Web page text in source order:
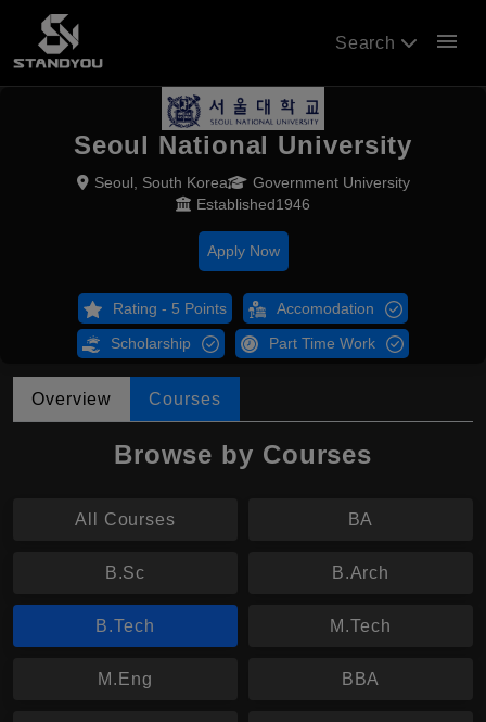
Search menu
Seoul National University
Seoul, South Korea
Government University
Established1946
Apply Now
Rating - 5 Points Accomodation
Scholarship Part Time Work
Overview Courses
Browse by Courses
All Courses BA
B.Sc B.Arch
B.Tech M.Tech
M.Eng BBA